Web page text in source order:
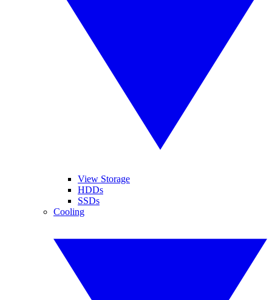
View Storage
HDDs
SSDs
Cooling